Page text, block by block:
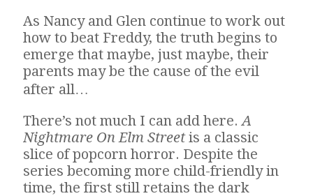
As Nancy and Glen continue to work out
how to beat Freddy, the truth begins to
emerge that maybe, just maybe, their
parents may be the cause of the evil
after all…
There’s not much I can add here.A
Nightmare On Elm Streetis a classic
slice of popcorn horror. Despite the
series becoming more child-friendly in
time, the first still retains the dark